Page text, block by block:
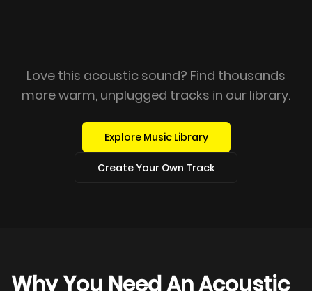
Love this acoustic sound? Find thousands
more warm, unplugged tracks in our library.
Explore Music Library
Create Your Own Track
Why You Need An Acoustic